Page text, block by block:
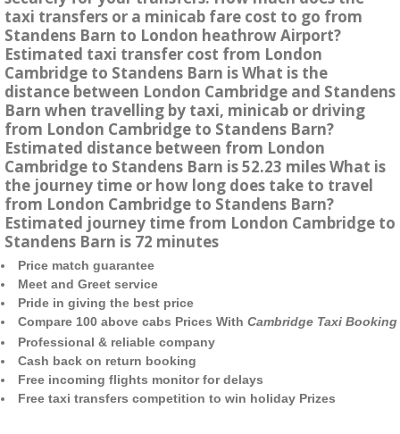
taxi transfers or a minicab fare cost to go from
Standens Barn to London heathrow Airport?
Estimated taxi transfer cost from London
Cambridge to Standens Barn is What is the
distance between London Cambridge and Standens
Barn when travelling by taxi, minicab or driving
from London Cambridge to Standens Barn?
Estimated distance between from London
Cambridge to Standens Barn is 52.23 miles What is
the journey time or how long does take to travel
from London Cambridge to Standens Barn?
Estimated journey time from London Cambridge to
Standens Barn is 72 minutes
Price match guarantee
Meet and Greet service
Pride in giving the best price
Compare 100 above cabs Prices With Cambridge Taxi Booking
Professional & reliable company
Cash back on return booking
Free incoming flights monitor for delays
Free taxi transfers competition to win holiday Prizes